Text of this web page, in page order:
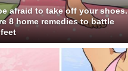
afraid to take off your shoes.
8 home remedies to battle